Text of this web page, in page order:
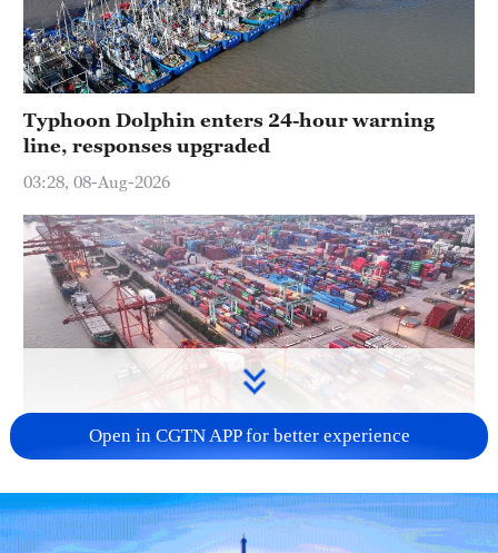
Typhoon Dolphin enters 24-hour warning
line, responses upgraded
03:28, 08-Aug-2026
China's goods trade shows strong growth in
first seven months of 2026
Open in CGTN APP for better experience